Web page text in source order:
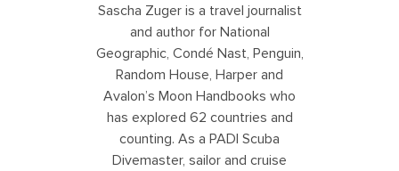
Sascha Zuger is a travel journalist
and author for National
Geographic, Condé Nast, Penguin,
Random House, Harper and
Avalon’s Moon Handbooks who
has explored 62 countries and
counting. As a PADI Scuba
Divemaster, sailor and cruise